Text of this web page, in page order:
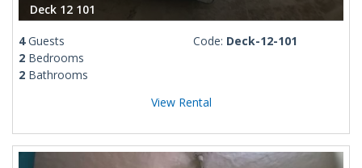
Deck 12 101
4Guests
2 Bedrooms
2 Bathrooms
Code: Deck-12-101
View Rental